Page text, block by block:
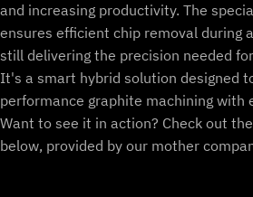
and increasing productivity. The
ensures efficient chip removal during
still delivering the precision needed
It's a smart hybrid solution designed
performance graphite machining with
Want to see it in action? Check out
below, provided by our mother